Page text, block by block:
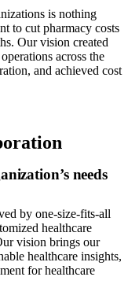
is nothing
to cut pharmacy costs
Our vision created
across the
and achieved cost
needs
by one-size-fits-all
healthcare
vision brings our
healthcare insights,
for healthcare